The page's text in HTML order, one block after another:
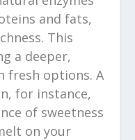
and fats,
This
a deeper,
fresh options. A
for instance,
of sweetness
on your